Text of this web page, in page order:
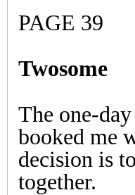
PAGE 39
Twosome
The one-
booked me
decision is
together.